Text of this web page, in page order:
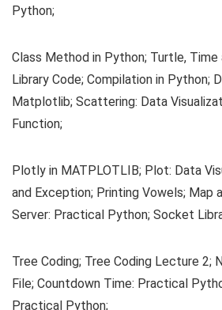
Python;
Class Method in Python; Turtle, Time
Library Code; Compilation in Python;
Matplotlib; Scattering: Data
Function;
Plotly in MATPLOTLIB; Plot: Data
and Exception; Printing Vowels; Map
Server: Practical Python; Socket
Tree Coding; Tree Coding Lecture 2;
File; Countdown Time: Practical
Practical Python;